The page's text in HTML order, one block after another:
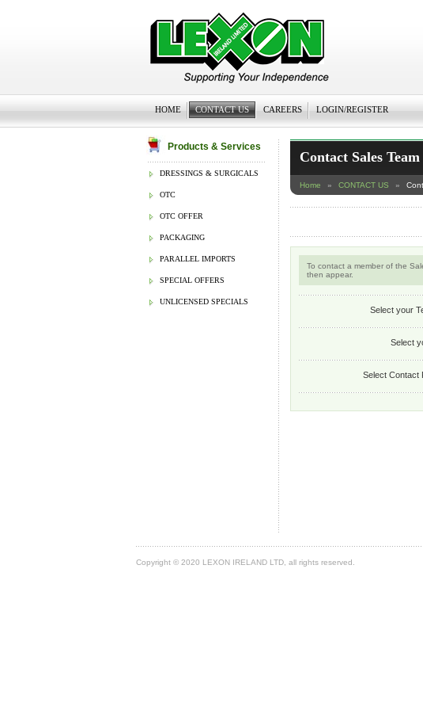
HOME CONTACT US CAREERS LOGIN/REGISTER
Products & Services
DRESSINGS & SURGICALS
OTC
OTC OFFER
PACKAGING
PARALLEL IMPORTS
SPECIAL OFFERS
UNLICENSED SPECIALS
Contact Sales Team
Home » CONTACT US »
To contact a member of the
then appear.
Select your
Select
Select Contact
Copyright © 2020 LEXON IRELAND LTD, all rights reserved.